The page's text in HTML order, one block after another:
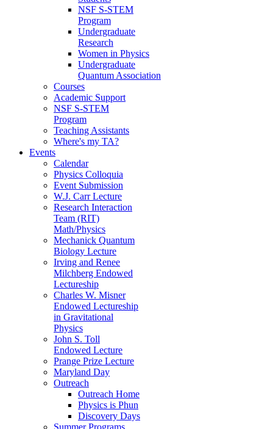
NSF S-STEM
Program
Undergraduate
Research
Women in Physics
Undergraduate
Quantum Association
Courses
Academic Support
NSF S-STEM
Program
Teaching Assistants
Where's my TA?
Events
Calendar
Physics Colloquia
Event Submission
W.J. Carr Lecture
Research Interaction
Team (RIT)
Math/Physics
Mechanick Quantum
Biology Lecture
Irving and Renee
Milchberg Endowed
Lectureship
Charles W. Misner
Endowed Lectureship
in Gravitational
Physics
John S. Toll
Endowed Lecture
Prange Prize Lecture
Maryland Day
Outreach
Outreach Home
Physics is Phun
Discovery Days
Summer Programs